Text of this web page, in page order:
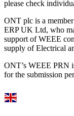
please check
ONT plc is a
ERP UK Ltd, who
support of WEEE
supply of Electrical
ONT’s WEEE
for the submission